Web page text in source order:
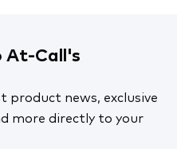
At-Call's
product news, exclusive
more directly to your